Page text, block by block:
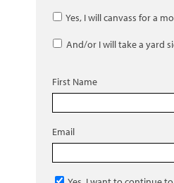
Yes, I will canvass for a
And/or I will take a yard
First Name
Email